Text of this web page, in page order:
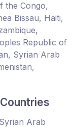
the Congo,
Bissau, Haiti,
Republic of
Syrian Arab
Arab